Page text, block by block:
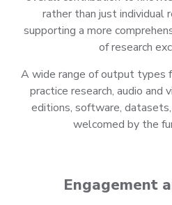
rather than just individual
supporting a more
of research
A wide range of output types
practice research, audio and
editions, software,
welcomed by the
Engagement